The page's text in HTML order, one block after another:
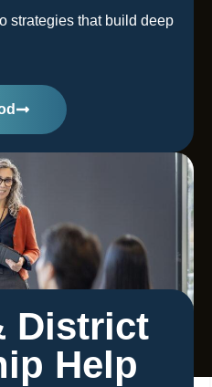
strategies that build deep
District
Help